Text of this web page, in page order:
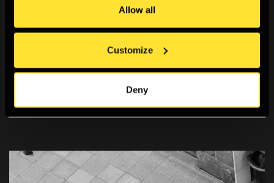
Allow all
Customize
Deny
Talk: On Graciela Iturbide
Gain inspiration in this special talk as we look closer at
the life and work of renowned Mexican photographer
Graciela Iturbide with art historian and curator Lassla
Esquivel